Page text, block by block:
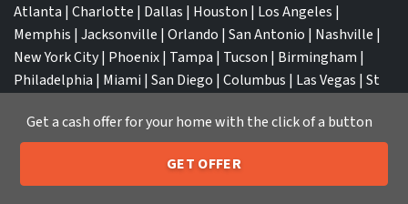
Atlanta | Charlotte | Dallas | Houston | Los Angeles |
Memphis | Jacksonville | Orlando | San Antonio | Nashville |
New York City| Phoenix| Tampa | Tucson | Birmingham |
Philadelphia | Miami | San Diego | Columbus | Las Vegas | St
Lauderdale|Seattle
Call or Text Us 205-259-7529
Get a cash offer for your home with the click of a button
GET OFFER